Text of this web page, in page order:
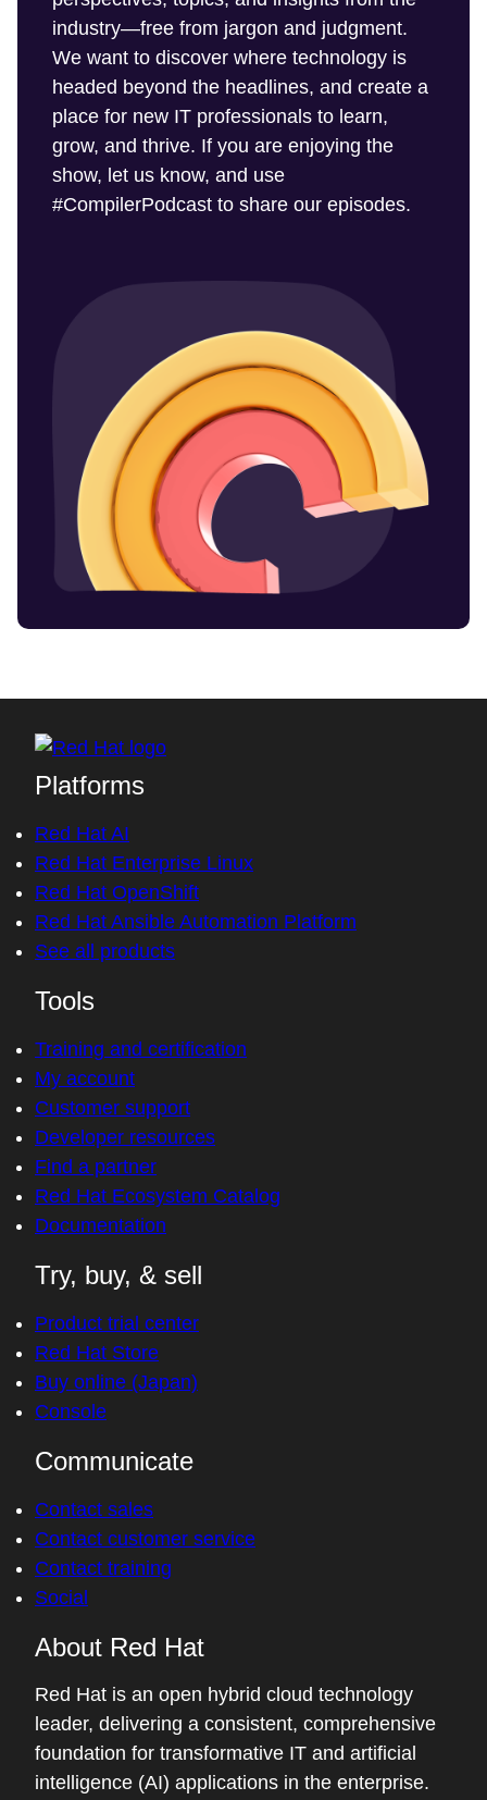
industry—free from jargon and judgment.
We want to discover where technology is
headed beyond the headlines, and create a
place for new IT professionals to learn,
grow, and thrive. If you are enjoying the
show, let us know, and use
#CompilerPodcast to share our episodes.
Platforms
Red Hat AI
Red Hat Enterprise Linux
Red Hat OpenShift
Red Hat Ansible Automation Platform
See all products
Tools
Training and certification
My account
Customer support
Developer resources
Find a partner
Red Hat Ecosystem Catalog
Documentation
Try, buy, & sell
Product trial center
Red Hat Store
Buy online (Japan)
Console
Communicate
Contact sales
Contact customer service
Contact training
Social
About Red Hat
Red Hat is an open hybrid cloud technology
leader, delivering a consistent, comprehensive
foundation for transformative IT and artificial
intelligence (AI) applications in the enterprise.